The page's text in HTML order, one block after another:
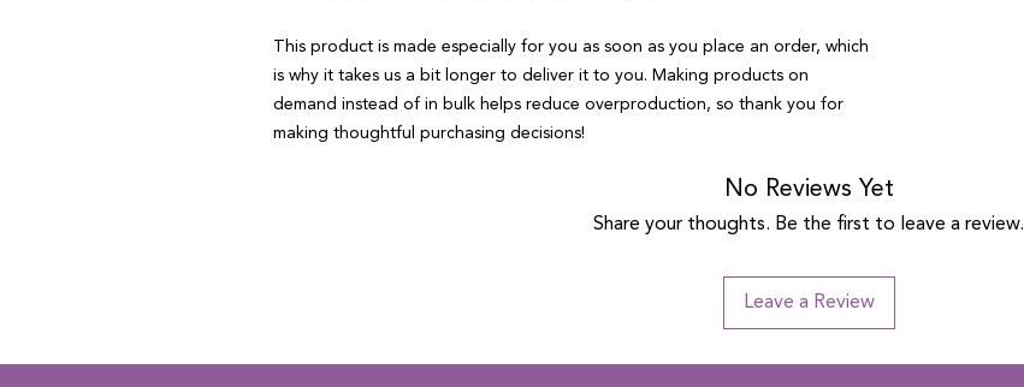
This product is made especially for you as soon as you place an order, which
is why it takes us a bit longer to deliver it to you. Making products on
demand instead of in bulk helps reduce overproduction, so thank you for
making thoughtful purchasing decisions!
No Reviews Yet
Share your thoughts. Be the first to leave a review.
Leave a Review